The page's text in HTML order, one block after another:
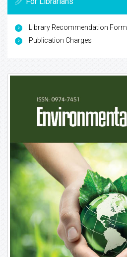
Library Recommendation Form
Publication Charges